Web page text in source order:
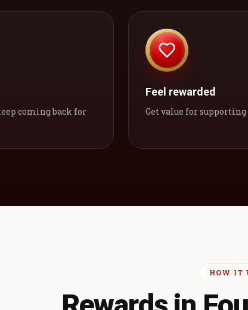
coming back for
Feel rewarded
Get value for supporting
HOW IT